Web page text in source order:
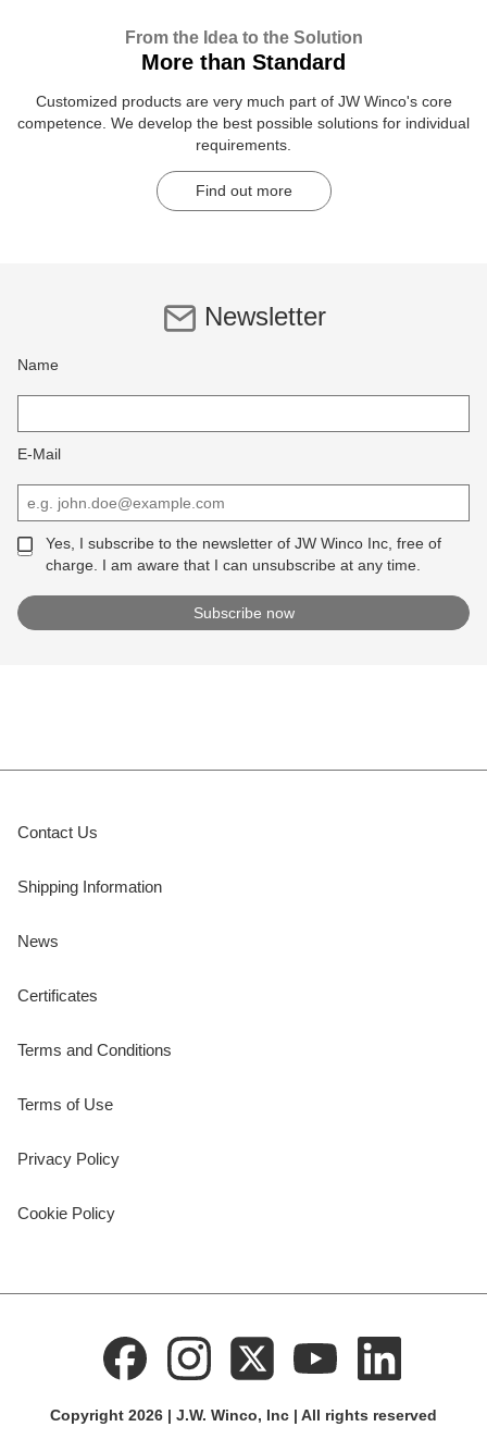
From the Idea to the Solution
More than Standard
Customized products are very much part of JW Winco's core
competence. We develop the best possible solutions for individual
requirements.
Find out more
Newsletter
Name
E-Mail
Yes, I subscribe to the newsletter of JW Winco Inc, free of
charge. I am aware that I can unsubscribe at any time.
Contact Us
Shipping Information
News
Certificates
Terms and Conditions
Terms of Use
Privacy Policy
Cookie Policy
Copyright 2026 | J.W. Winco, Inc | All rights reserved